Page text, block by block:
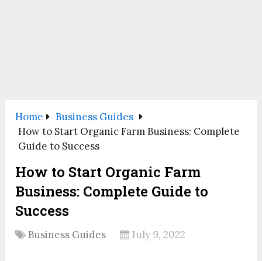
Home
Business Guides
How to Start Organic Farm Business: Complete
Guide to Success
How to Start Organic Farm
Business: Complete Guide to
Success
Business Guides July 9, 2022